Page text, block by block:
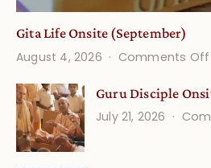
Gita Life Onsite (September)
August 4, 2026
Comments Off
Guru Disciple
July 21, 2026